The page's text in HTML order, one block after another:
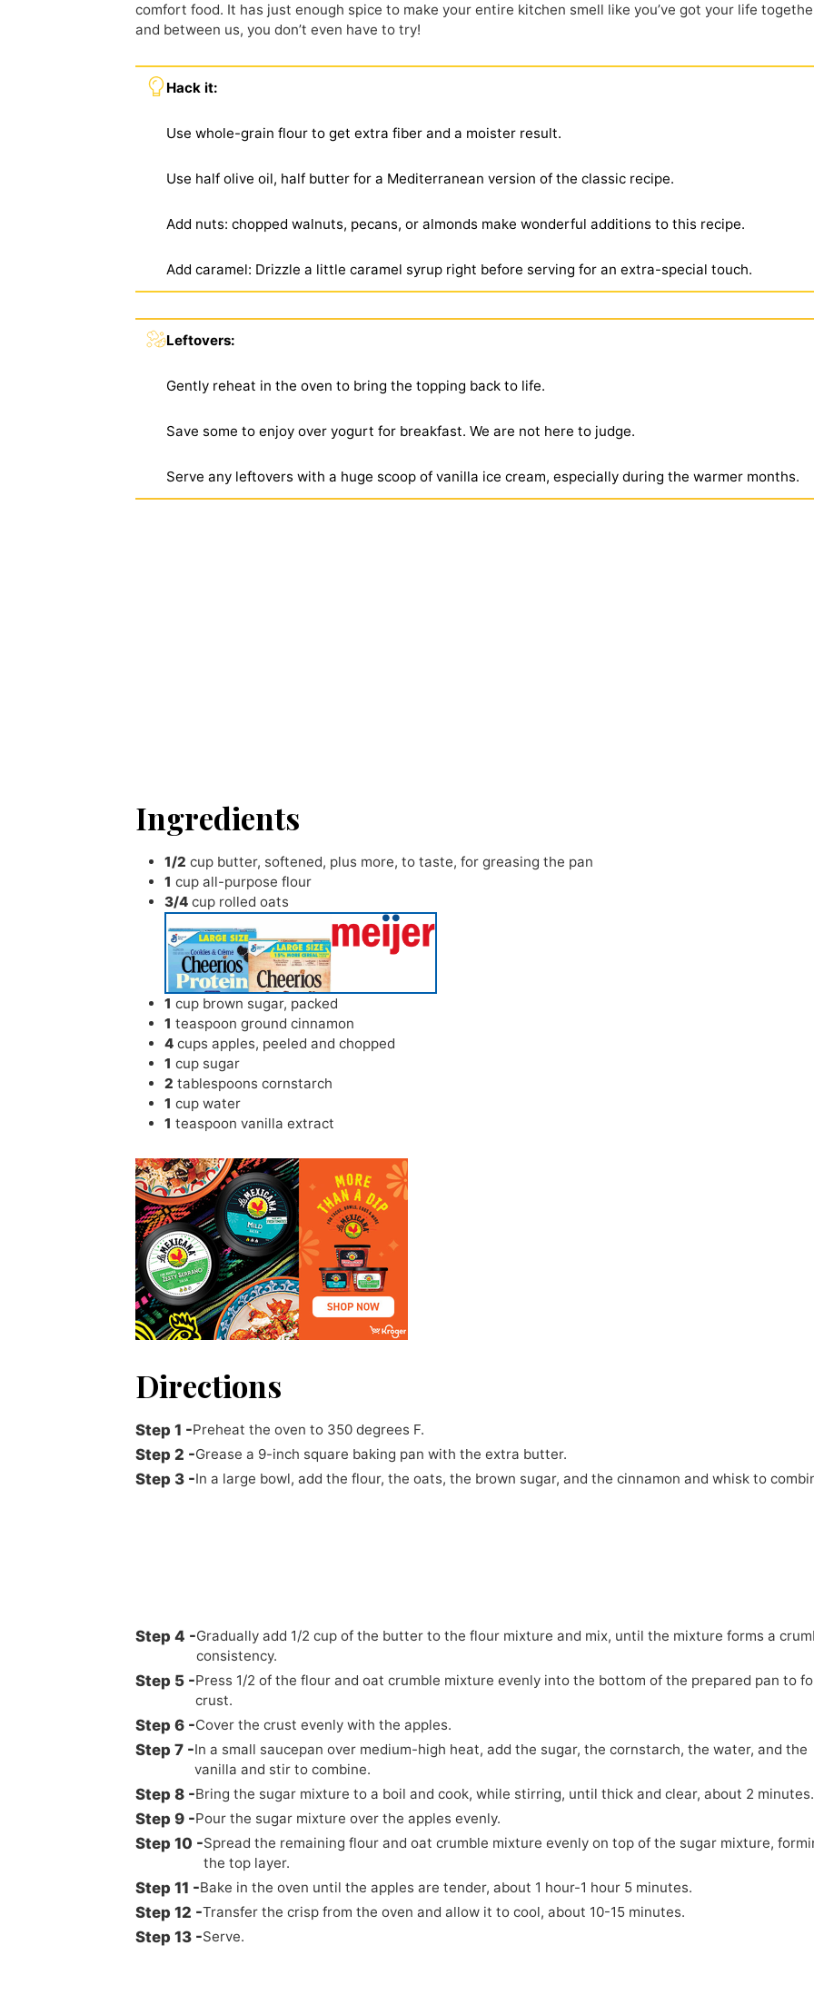
comfort food. It has just enough spice to make your entire kitchen smell likeyou’ve got your life
and between us, youdon’t even have to try!
Hack it:
Use whole-grain flour to get extra fiber and a moister result.
Use half olive oil, half butter for a Mediterranean version of the classic recipe.
Add nuts: chopped walnuts, pecans, or almonds make wonderful additions to this recipe.
Add caramel: Drizzle a little caramel syrup right before serving for an extra-special touch.
Leftovers:
Gently reheat in the oven to bring the topping back to life.
Save some to enjoy over yogurt for breakfast. We are not here to judge.
Serve any leftovers with a huge scoop of vanilla ice cream, especially during the warmer months.
Ingredients
1/2 cup butter, softened, plus more, to taste, for greasing the pan
1 cup all-purpose flour
3/4 cup rolled oats
1 cup brown sugar, packed
1 teaspoon ground cinnamon
4 cups apples, peeled and chopped
1 cup sugar
2 tablespoons cornstarch
1 cup water
1 teaspoon vanilla extract
Directions
Preheat the oven to 350 degrees F.
Grease a 9-inch square baking pan with the extra butter.
In a large bowl, add the flour, the oats, the brown sugar, and the cinnamon and whisk to
Gradually add 1/2 cup of the butter to the flour mixture and mix, until the mixture forms a
consistency.
Press 1/2 of the flour and oat crumble mixture evenly into the bottom of the prepared pan to
crust.
Cover the crust evenly with the apples.
In a small saucepan over medium-high heat, add the sugar, the cornstarch, the water, and the
vanilla and stir to combine.
Bring the sugar mixture to a boil and cook, while stirring, until thick and clear, about 2 minutes.
Pour the sugar mixture over the apples evenly.
Spread the remaining flour and oat crumble mixture evenly on top of the sugar mixture,
the top layer.
Bake in the oven until the apples are tender, about 1 hour-1 hour 5 minutes.
Transfer the crisp from the oven and allow it to cool, about 10-15 minutes.
Serve.